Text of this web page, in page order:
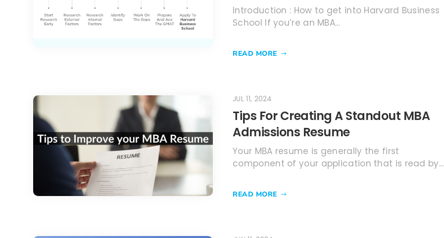
Introduction : How to get into Harvard Business
School If you’re an MBA...
READ MORE
Tips For Creating A Standout MBA
Admissions Resume
JUL 11, 2024
Your MBA resume is generally the first
component of your application that is read by...
READ MORE